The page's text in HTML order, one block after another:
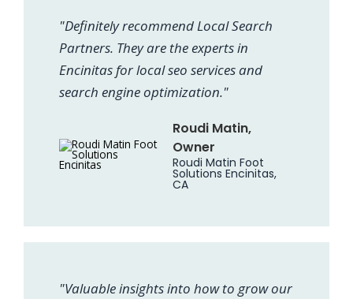
"Definitely recommend Local Search
Partners. They are the experts in
Encinitas for local seo services and
search engine optimization."
Roudi Matin,
Owner
Roudi Matin Foot
Solutions Encinitas,
CA
"Valuable insights into how to grow our